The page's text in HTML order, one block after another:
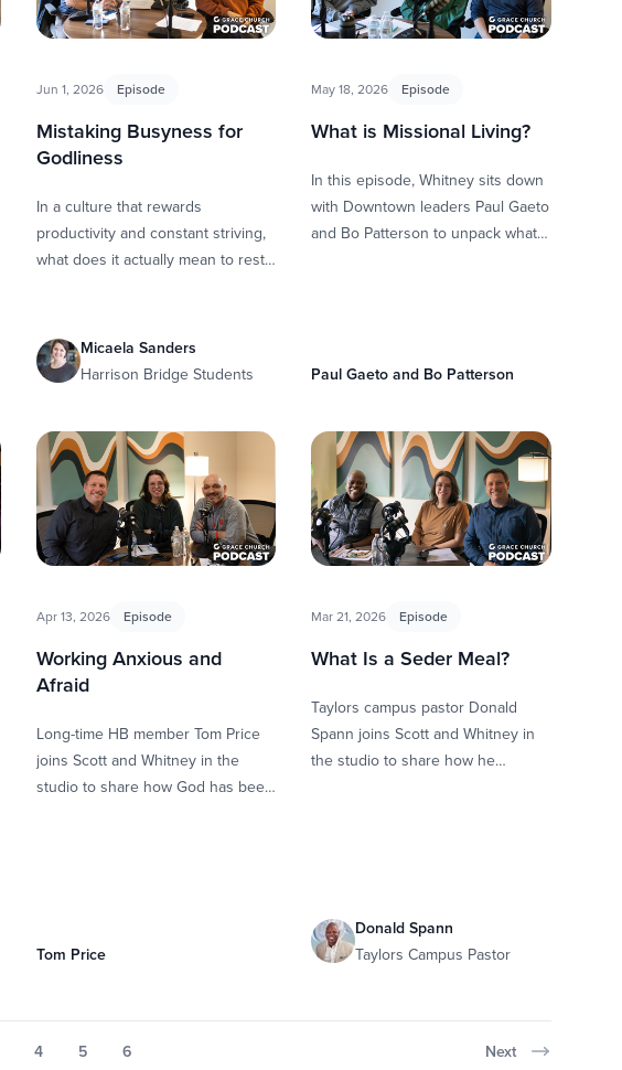
Jun 1, 2026 Episode
Mistaking Busyness for
Godliness
In a culture that rewards
productivity and constant striving,
what does it actually mean to rest
Micaela Sanders
Harrison Bridge Students
May 18, 2026 Episode
What is Missional Living?
In this episode, Whitney sits down
with Downtown leaders Paul Gaeto
and Bo Patterson to unpack what it
Paul Gaeto and Bo Patterson
Apr 13, 2026 Episode
Working Anxious and
Afraid
Long-time HB member Tom Price
joins Scott and Whitney in the
studio to share how God has been
Tom Price
Mar 21, 2026 Episode
What Is a Seder Meal?
Taylors campus pastor Donald
Spann joins Scott and Whitney in
the studio to share how he
Donald Spann
Taylors Campus Pastor
4 5 6 Next